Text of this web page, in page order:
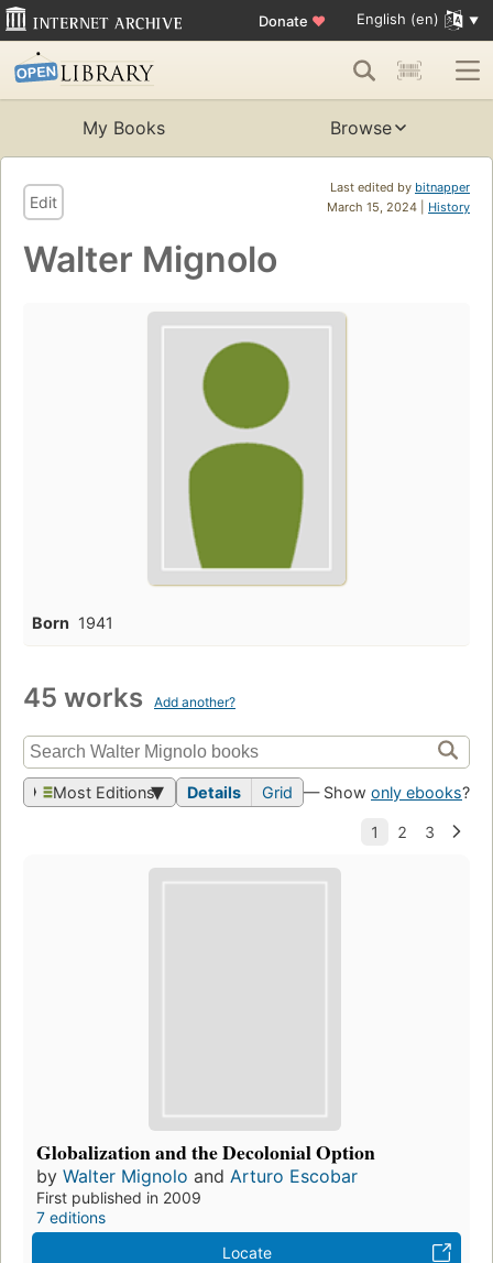
Donate ♥ English (en)
My Books Browse
Last edited by bitnapper
March 15, 2024 | History
Edit
Walter Mignolo
Born 1941
45 works Add another?
Most Editions Details Grid — Show only ebooks?
Globalization and the Decolonial Option
by Walter Mignolo and Arturo Escobar
First published in 2009
7 editions
Locate